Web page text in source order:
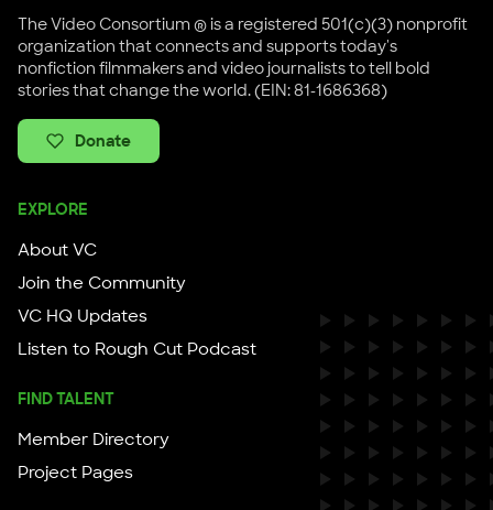
The Video Consortium ® is a registered 501(c)(3) nonprofit
organization that connects and supports today's
nonfiction filmmakers and video journalists to tell bold
stories that change the world. (EIN: 81-1686368)
Donate
EXPLORE
About VC
Join the Community
VC HQ Updates
Listen to Rough Cut Podcast
FIND TALENT
Member Directory
Project Pages